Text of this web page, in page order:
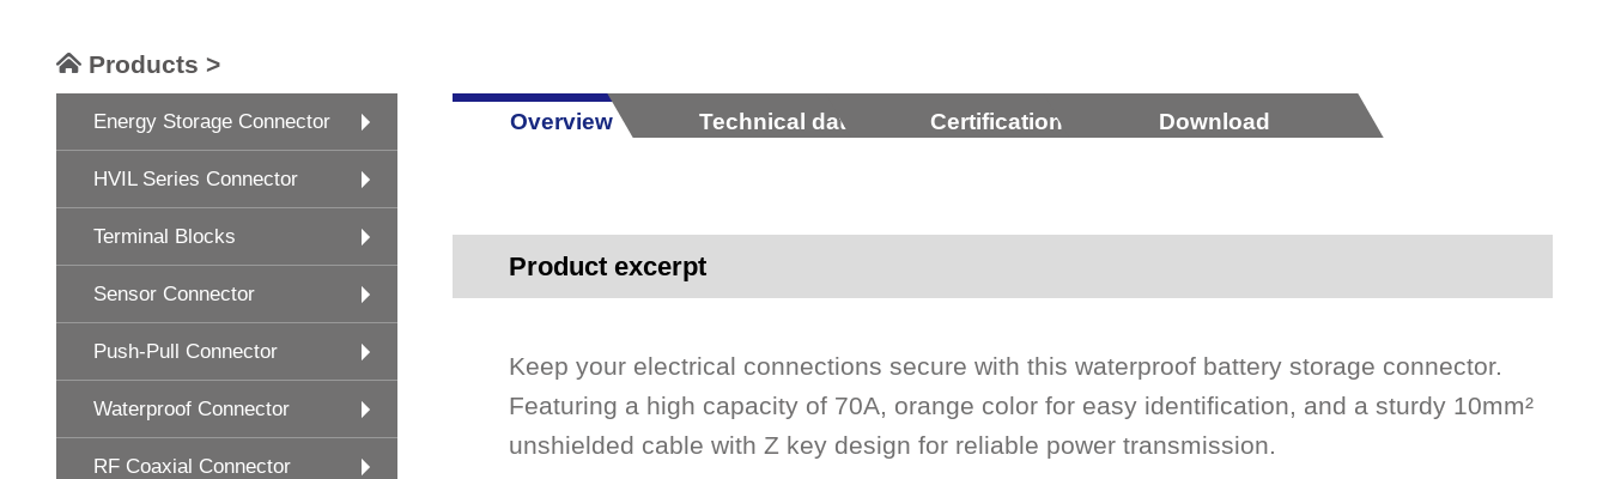
Products >
Energy Storage Connector
HVIL Series Connector
Terminal Blocks
Sensor Connector
Push-Pull Connector
Waterproof Connector
RF Coaxial Connector
Overview Technical data Certification Download
Product excerpt
Keep your electrical connections secure with this waterproof battery storage connector.
Featuring a high capacity of 70A, orange color for easy identification, and a sturdy 10mm²
unshielded cable with Z key design for reliable power transmission.